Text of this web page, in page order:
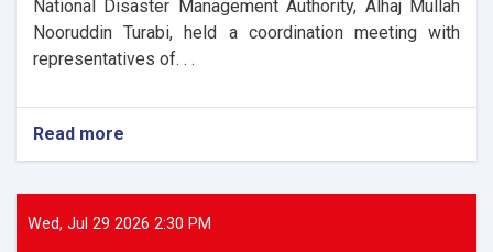
National Disaster Management Authority, Alhaj Mullah
Nooruddin Turabi, held a coordination meeting with
representatives of. . .
Read more
General
of
Wed, Jul 29 2026 2:30 PM